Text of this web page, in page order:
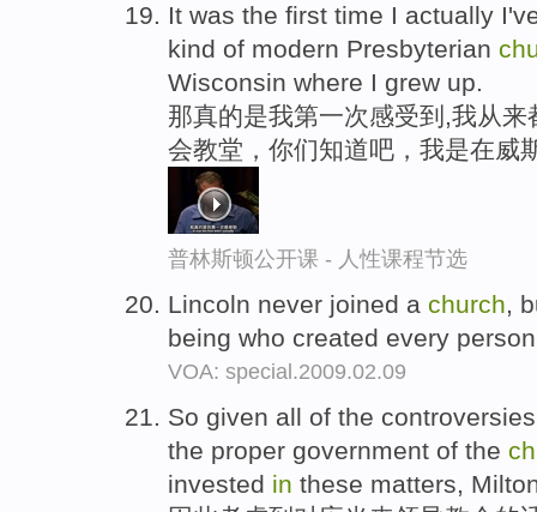
It was the first time I actually
kind of modern Presbyterian
Wisconsin where I grew up.
那真的是我第一次感受到,我从
会教堂，你们知道吧，我是在威
普林斯顿公开课 - 人性课程节选
Lincoln never joined a church,
being who created every
VOA: special.2009.02.09
So given all of the
the proper government of the
invested in these matters,